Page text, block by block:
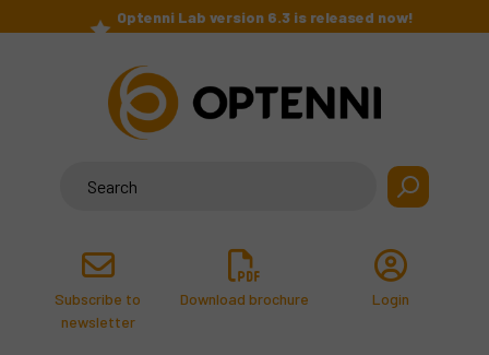
to
Optenni Lab version 6.3 is released now!
Subscribe to
newsletter
Download brochure Login